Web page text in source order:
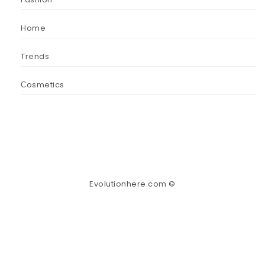
Home
Trends
Сosmetics
Evolutionhere.com ©